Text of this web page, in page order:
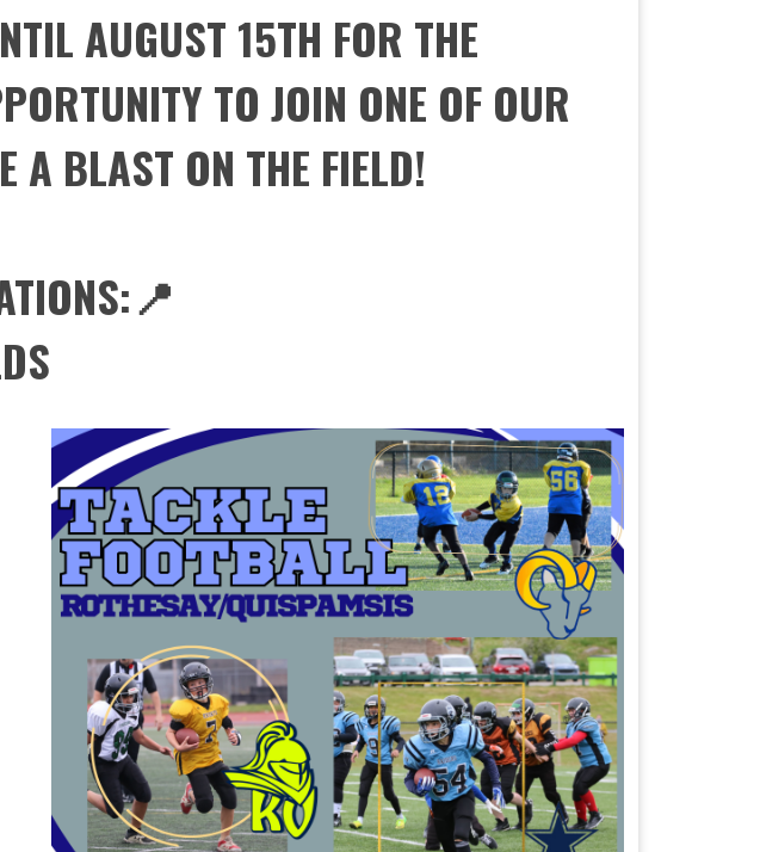
AUGUST 15TH FOR THE
TO JOIN ONE OF OUR
A BLAST ON THE FIELD!